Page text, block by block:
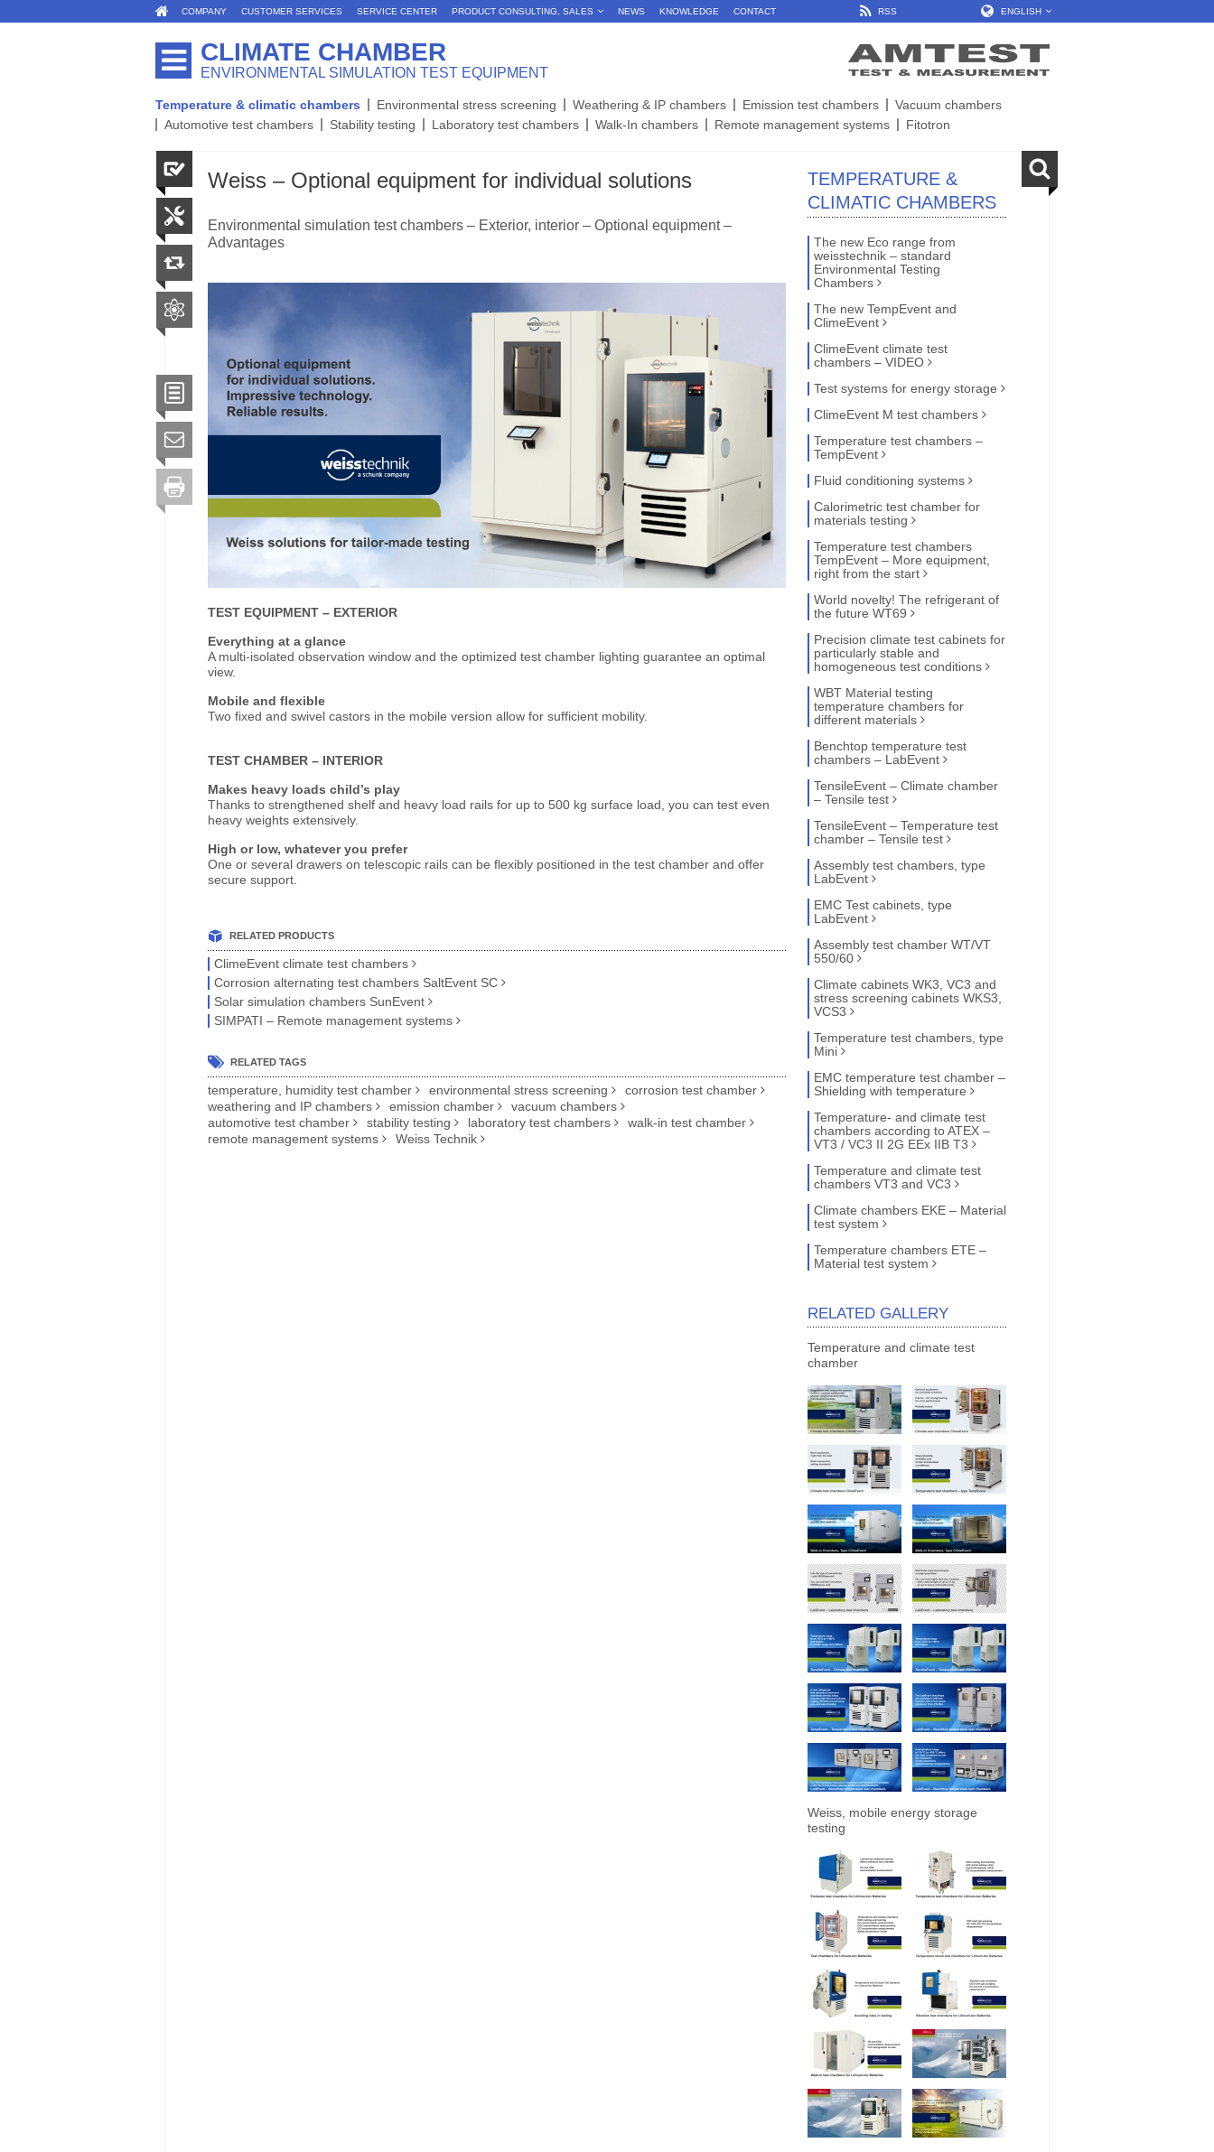
COMPANY CUSTOMER SERVICES SERVICE CENTER PRODUCT CONSULTING, SALES NEWS KNOWLEDGE CONTACT RSS ENGLISH
CLIMATE CHAMBER
ENVIRONMENTAL SIMULATION TEST EQUIPMENT
Temperature & climatic chambers Environmental stress screening Weathering & IP chambers Emission test chambers
Vacuum chambers
Automotive test chambers
Stability testing Laboratory test chambers Walk-In chambers Remote management systems Fitotron
Weiss – Optional equipment for individual solutions
Environmental simulation test chambers – Exterior, interior – Optional equipment –
Advantages
TEST EQUIPMENT – EXTERIOR
Everything at a glance
A multi-isolated observation window and the optimized test chamber lighting guarantee an optimal
view.
Mobile and flexible
Two fixed and swivel castors in the mobile version allow for sufficient mobility.
TEST CHAMBER – INTERIOR
Makes heavy loads child’s play
Thanks to strengthened shelf and heavy load rails for up to 500 kg surface load, you can test even
heavy weights extensively.
High or low, whatever you prefer
One or several drawers on telescopic rails can be flexibly positioned in the test chamber and offer
secure support.
RELATED PRODUCTS
ClimeEvent climate test chambers
Corrosion alternating test chambers SaltEvent SC
Solar simulation chambers SunEvent
SIMPATI – Remote management systems
RELATED TAGS
temperature, humidity test chamber environmental stress screening
corrosion test chamber
weathering and IP chambers
emission chamber
vacuum chambers
automotive test chamber
stability testing laboratory test chambers
walk-in test chamber
remote management systems
Weiss Technik
TEMPERATURE &
CLIMATIC CHAMBERS
The new Eco range from
weisstechnik – standard
Environmental Testing
Chambers
The new TempEvent and
ClimeEvent
ClimeEvent climate test
chambers – VIDEO
Test systems for energy storage
ClimeEvent M test chambers
Temperature test chambers –
TempEvent
Fluid conditioning systems
Calorimetric test chamber for
materials testing
Temperature test chambers
TempEvent – More equipment,
right from the start
World novelty! The refrigerant of
the future WT69
Precision climate test cabinets for
particularly stable and
homogeneous test conditions
WBT Material testing
temperature chambers for
different materials
Benchtop temperature test
chambers – LabEvent
TensileEvent – Climate chamber
– Tensile test
TensileEvent – Temperature test
chamber – Tensile test
Assembly test chambers, type
LabEvent
EMC Test cabinets, type
LabEvent
Assembly test chamber WT/VT
550/60
Climate cabinets WK3, VC3 and
stress screening cabinets WKS3,
VCS3
Temperature test chambers, type
Mini
EMC temperature test chamber –
Shielding with temperature
Temperature- and climate test
chambers according to ATEX –
VT3 / VC3 II 2G EEx IIB T3
Temperature and climate test
chambers VT3 and VC3
Climate chambers EKE – Material
test system
Temperature chambers ETE –
Material test system
RELATED GALLERY
Temperature and climate test
chamber
Weiss, mobile energy storage
testing